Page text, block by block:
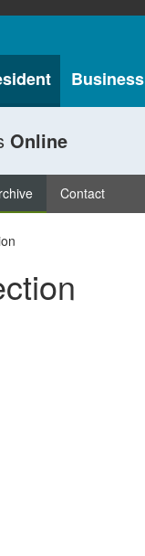
Business
Online
Contact